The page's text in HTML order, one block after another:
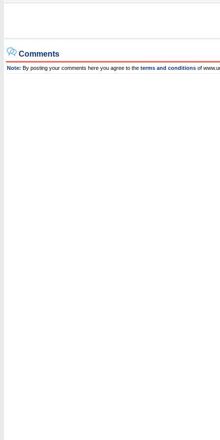
Comments
Note: By posting your comments here you agree to the terms and conditions of